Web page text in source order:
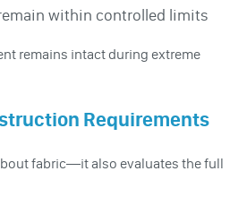
within controlled limits
remains intact during extreme
Requirements
fabric—it also evaluates the full